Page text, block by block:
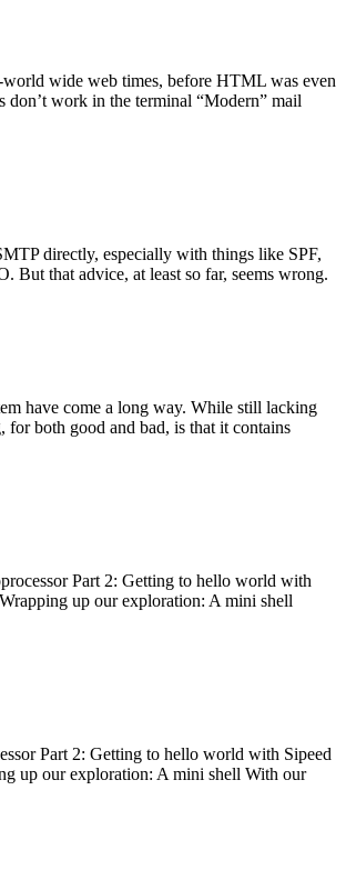
wide web times, before HTML was even
don’t work in the terminal “Modern” mail
directly, especially with things like SPF,
that advice, at least so far, seems wrong.
have come a long way. While still lacking
for both good and bad, is that it contains
Part 2: Getting to hello world with
up our exploration: A mini shell
Part 2: Getting to hello world with Sipeed
up our exploration: A mini shell With our